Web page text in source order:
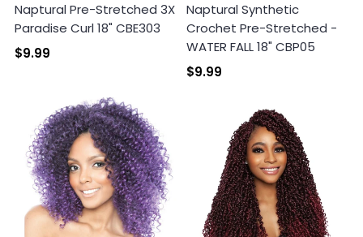
Naptural Pre-Stretched 3X
Paradise Curl 18" CBE303
$9.99
Naptural Synthetic
Crochet Pre-Stretched -
WATER FALL 18" CBP05
$9.99